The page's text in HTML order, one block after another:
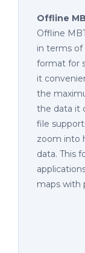
Offline
Offline
in terms of
format for
it
the
the data it
file
zoom into
data. This
maps with